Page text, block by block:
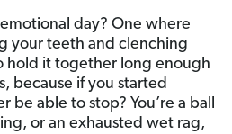
day? One where
your teeth and clenching
hold it together long enough
because if you started
be able to stop? You’re a ball
or an exhausted wet rag,